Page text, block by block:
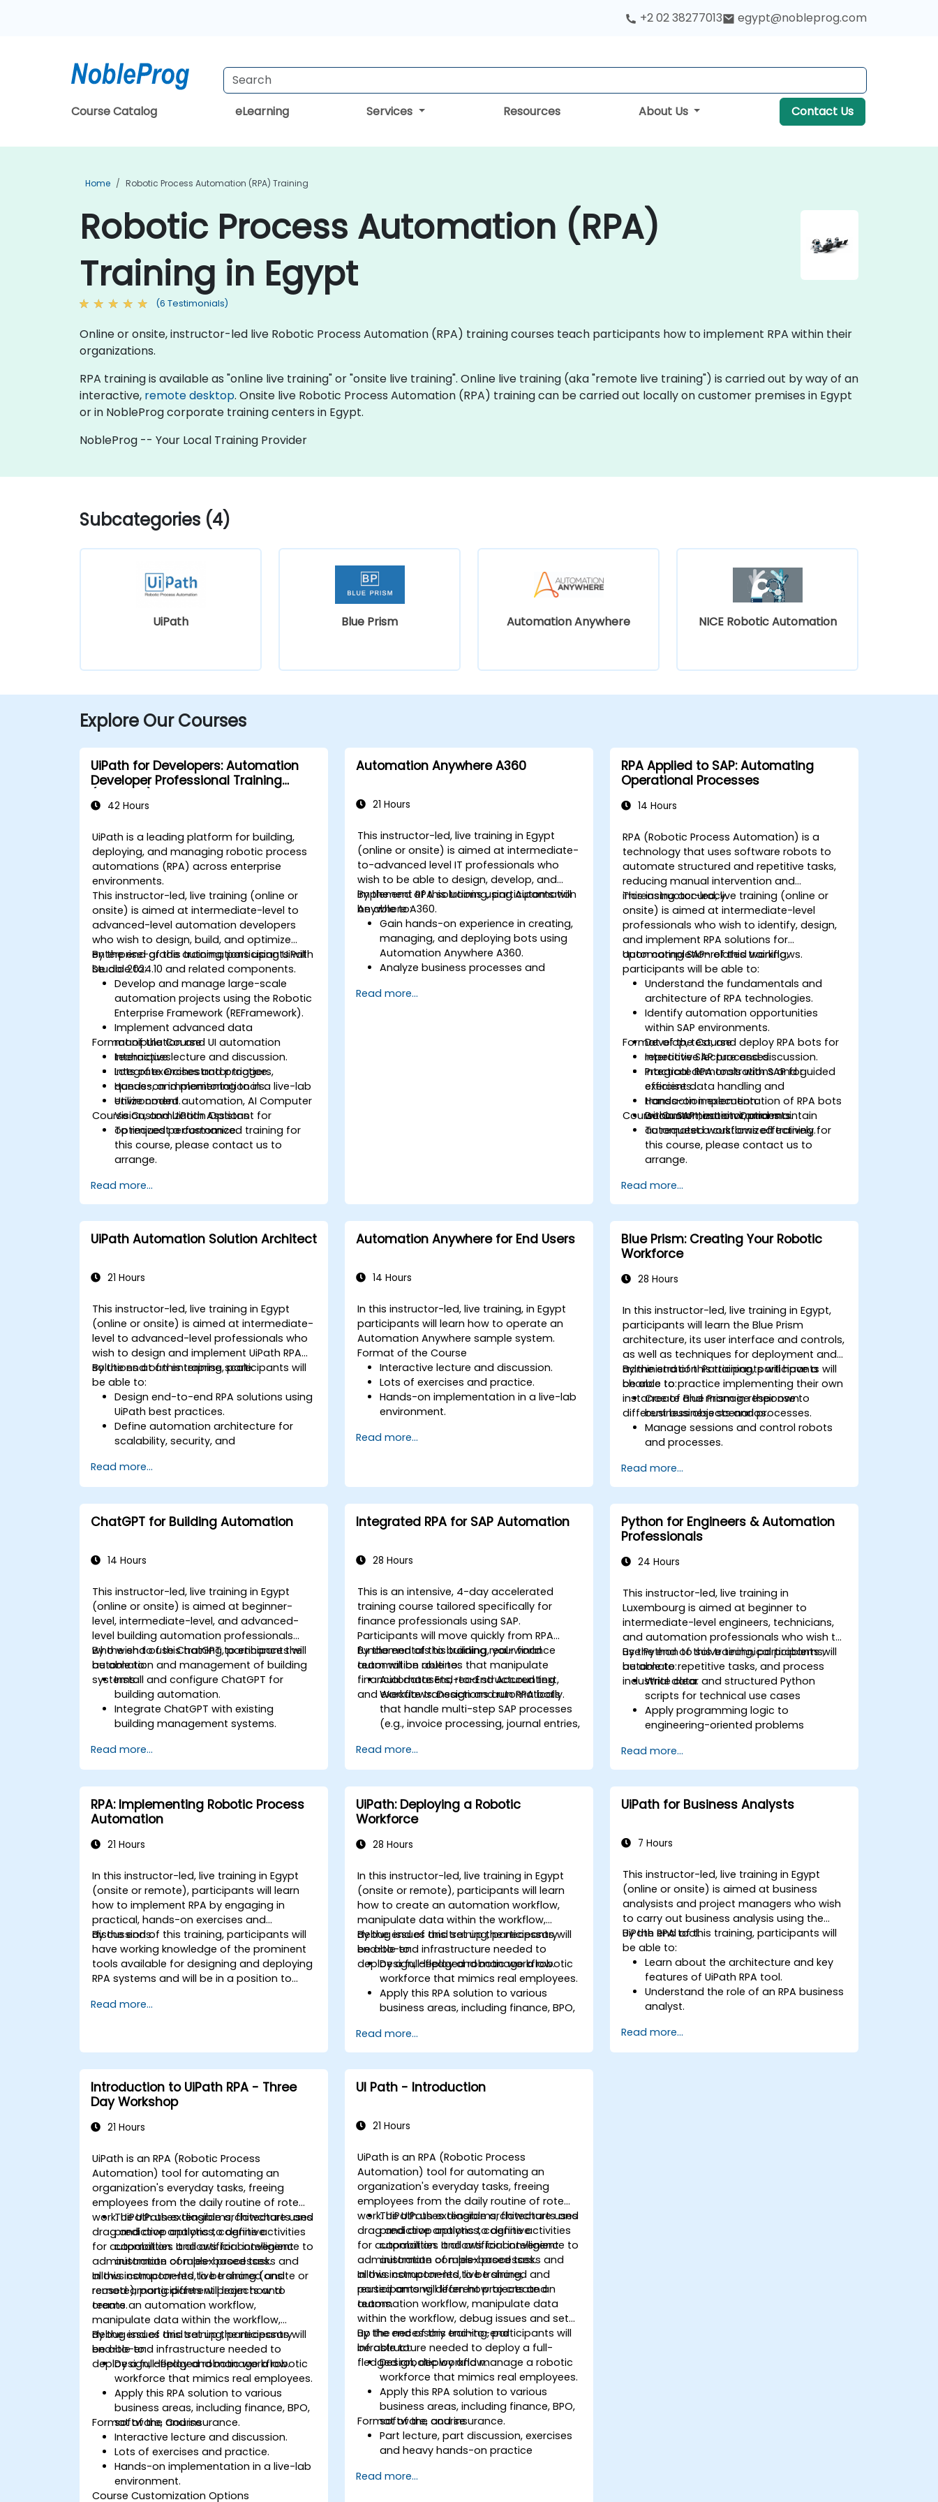
+2 02 38277013 egypt@nobleprog.com
Course Catalog eLearning Services Resources About Us Contact Us
Home Robotic Process Automation (RPA) Training
Robotic Process Automation (RPA)
Training in Egypt
(6 Testimonials)
Online or onsite, instructor-led live Robotic Process Automation (RPA) training courses teach participants how to implement RPA within their
organizations.
RPA training is available as "online live training" or "onsite live training". Online live training (aka "remote live training") is carried out by way of an
interactive, remote desktop. Onsite live Robotic Process Automation (RPA) training can be carried out locally on customer premises in Egypt
or in NobleProg corporate training centers in Egypt.
NobleProg -- Your Local Training Provider
Subcategories (4)
UiPath Blue Prism Automation Anywhere NICE Robotic Automation
Explore Our Courses
UiPath for Developers: Automation
Developer Professional Training
42 Hours
UiPath is a leading platform for building,
deploying, and managing robotic process
automations (RPA) across enterprise
environments.
This instructor-led, live training (online or
onsite) is aimed at intermediate-level to
advanced-level automation developers
who wish to design, build, and optimize
enterprise-grade automations using UiPath
Studio 2024.10 and related components.
By the end of this training, participants will
be able to:
Develop and manage large-scale
automation projects using the Robotic
Enterprise Framework (REFramework).
Implement advanced data
manipulation and UI automation
techniques.
Integrate Orchestrator triggers,
queues, and monitoring tools.
Utilize coded automation, AI Computer
Vision, and UiPath Assistant for
optimized performance.
Format of the Course
Interactive lecture and discussion.
Lots of exercises and practice.
Hands-on implementation in a live-lab
environment.
Course Customization Options
To request a customized training for
this course, please contact us to
arrange.
Read more...
Automation Anywhere A360
21 Hours
This instructor-led, live training in Egypt
(online or onsite) is aimed at intermediate-
to-advanced level IT professionals who
wish to be able to design, develop, and
implement RPA solutions using Automation
Anywhere A360.
By the end of this training, participants will
be able to:
Gain hands-on experience in creating,
managing, and deploying bots using
Automation Anywhere A360.
Analyze business processes and
A360.
Read more...
RPA Applied to SAP: Automating
Operational Processes
14 Hours
RPA (Robotic Process Automation) is a
technology that uses software robots to
automate structured and repetitive tasks,
reducing manual intervention and
increasing accuracy.
This instructor-led, live training (online or
onsite) is aimed at intermediate-level
professionals who wish to identify, design,
and implement RPA solutions for
automating SAP-related workflows.
Upon completion of this training,
participants will be able to:
Understand the fundamentals and
architecture of RPA technologies.
Identify automation opportunities
within SAP environments.
Develop, test, and deploy RPA bots for
repetitive SAP processes.
Integrate RPA tools with SAP for
efficient data handling and
transaction execution.
Document, monitor, and maintain
automated workflows effectively.
Format of the Course
Interactive lecture and discussion.
Practical demonstrations and guided
exercises.
Hands-on implementation of RPA bots
within SAP test environments.
Course Customization Options
To request a customized training for
this course, please contact us to
arrange.
Read more...
UiPath Automation Solution Architect
21 Hours
This instructor-led, live training in Egypt
(online or onsite) is aimed at intermediate-
level to advanced-level professionals who
wish to design and implement UiPath RPA
solutions at an enterprise scale.
By the end of this training, participants will
be able to:
Design end-to-end RPA solutions using
UiPath best practices.
Define automation architecture for
scalability, security, and
Integrate UiPath with other enterprise
applications and databases.
performance and efficiency.
Leverage UiPath Orchestrator for
Read more...
Automation Anywhere for End Users
14 Hours
In this instructor-led, live training, in Egypt
participants will learn how to operate an
Automation Anywhere sample system.
Format of the Course
Interactive lecture and discussion.
Lots of exercises and practice.
Hands-on implementation in a live-lab
environment.
Read more...
Blue Prism: Creating Your Robotic
Workforce
28 Hours
In this instructor-led, live training in Egypt,
participants will learn the Blue Prism
architecture, its user interface and controls,
as well as techniques for deployment and
administration. Participants will have a
chance to practice implementing their own
instance of Blue Prism in response to
different business scenarios.
By the end of this training, participants will
be able to:
Create and manage their own
business objects and processes.
Manage sessions and control robots
and processes.
accordance with different business
needs.
Read more...
ChatGPT for Building Automation
14 Hours
This instructor-led, live training in Egypt
(online or onsite) is aimed at beginner-
level, intermediate-level, and advanced-
level building automation professionals
who wish to use ChatGPT to enhance the
automation and management of building
systems.
By the end of this training, participants will
be able to:
Install and configure ChatGPT for
building automation.
Integrate ChatGPT with existing
building management systems.
and fire safety systems using ChatGPT.
Develop and implement custom
Monitor and manage building systems
using AI-driven insights.
Read more...
Integrated RPA for SAP Automation
28 Hours
This is an intensive, 4-day accelerated
training course tailored specifically for
finance professionals using SAP.
Participants will move quickly from RPA
fundamentals to building real-world
automation routines that manipulate
financial datasets, read structured text,
and execute transactions automatically.
By the end of this training, your finance
team will be able to:
Automate End-to-End Accounting
Workflows: Design and run RPA bots
that handle multi-step SAP processes
(e.g., invoice processing, journal entries,
Reduce Operational Errors: Eliminate
manual typos and transactional
Optimize Software Interoperability:
Build automated pipelines that
smoothly pass data between Excel,
legacy financial files, and SAP.
Implement rule-based exception
handling so bots can flag anomalies
for human review while processing
standard transactions seamlessly.
Read more...
Python for Engineers & Automation
Professionals
24 Hours
This instructor-led, live training in
Luxembourg is aimed at beginner to
intermediate-level engineers, technicians,
and automation professionals who wish to
use Python to solve technical problems,
automate repetitive tasks, and process
industrial data.
By the end of this training, participants will
be able to:
Write clear and structured Python
scripts for technical use cases
Apply programming logic to
engineering-oriented problems
logs, and text files
Automate repetitive engineering and
automation workflows
Read more...
RPA: Implementing Robotic Process
Automation
21 Hours
In this instructor-led, live training in Egypt
(onsite or remote), participants will learn
how to implement RPA by engaging in
practical, hands-on exercises and
discussions.
By the end of this training, participants will
have working knowledge of the prominent
tools available for designing and deploying
RPA systems and will be in a position to
systems. Participants will implement
implement a similar system within their own
organization.
Read more...
UiPath: Deploying a Robotic
Workforce
28 Hours
In this instructor-led, live training in Egypt
(onsite or remote), participants will learn
how to create an automation workflow,
manipulate data within the workflow,
debug issues and set up the necessary
end-to-end infrastructure needed to
deploy a full-fledged robotic workflow.
By the end of this training, participants will
be able to:
Design, deploy and manage a robotic
workforce that mimics real employees.
Apply this RPA solution to various
business areas, including finance, BPO,
Read more...
UiPath for Business Analysts
7 Hours
This instructor-led, live training in Egypt
(online or onsite) is aimed at business
analysists and project managers who wish
to carry out business analysis using the
UiPath RPA tool.
By the end of this training, participants will
be able to:
Learn about the architecture and key
features of UiPath RPA tool.
Understand the role of an RPA business
analyst.
track the RPA process.
Read more...
Introduction to UiPath RPA - Three
Day Workshop
21 Hours
UiPath is an RPA (Robotic Process
Automation) tool for automating an
organization's everyday tasks, freeing
employees from the daily routine of rote
work. UiPath uses diagrams, flowcharts and
drag and drop options to define activities
for automation. It allows for convenient
administration of rules-based tasks and
allows components to be shared and
reused among different projects and
teams.
The UiPath extensible architecture uses
predictive analytics, cognitive
capabilities and artificial intelligence to
automate complex processes.
In this instructor-led, live training (onsite or
remote), participants will learn how to
create an automation workflow,
manipulate data within the workflow,
debug issues and set up the necessary
end-to-end infrastructure needed to
deploy a full-fledged robotic workflow.
By the end of this training, participants will
be able to:
Design, deploy and manage a robotic
workforce that mimics real employees.
Apply this RPA solution to various
business areas, including finance, BPO,
software, and insurance.
Format of the Course
Interactive lecture and discussion.
Lots of exercises and practice.
Hands-on implementation in a live-lab
environment.
Course Customization Options
UI Path - Introduction
21 Hours
UiPath is an RPA (Robotic Process
Automation) tool for automating an
organization's everyday tasks, freeing
employees from the daily routine of rote
work. UiPath uses diagrams, flowcharts and
drag and drop options to define activities
for automation. It allows for convenient
administration of rules-based tasks and
allows components to be shared and
reused among different projects and
teams.
The UiPath extensible architecture uses
predictive analytics, cognitive
capabilities and artificial intelligence to
automate complex processes.
In this instructor-led, live training,
participants will learn how to create an
automation workflow, manipulate data
within the workflow, debug issues and set
up the necessary end-to-end
infrastructure needed to deploy a full-
fledged robotic workflow.
By the end of this training, participants will
be able to:
Design, deploy and manage a robotic
workforce that mimics real employees.
Apply this RPA solution to various
business areas, including finance, BPO,
software, and insurance.
Format of the course
Part lecture, part discussion, exercises
and heavy hands-on practice
Read more...